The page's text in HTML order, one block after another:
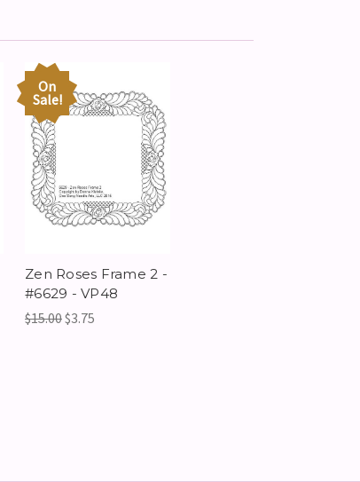
On
Sale!
Zen Roses Frame 2 -
#6629 - VP48
$15.00$3.75